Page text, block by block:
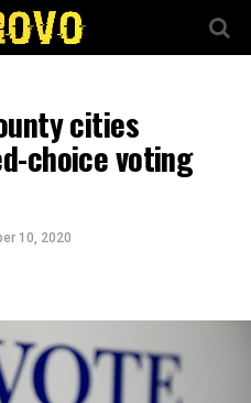
cities
choice voting
10, 2020